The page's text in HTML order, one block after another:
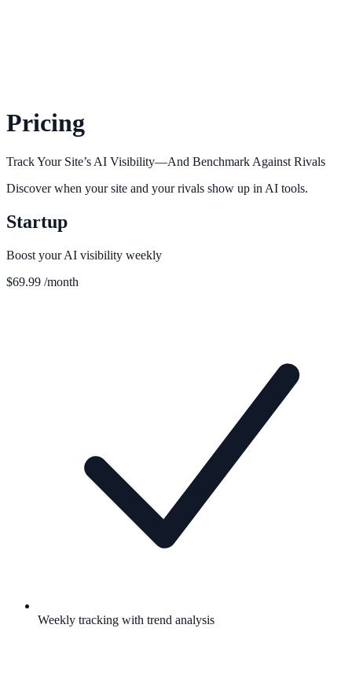
Pricing
Track Your Site’s AI Visibility—And Benchmark Against Rivals
Discover when your site and your rivals show up in AI tools.
Startup
Boost your AI visibility weekly
$69.99 /month
Weekly tracking with trend analysis